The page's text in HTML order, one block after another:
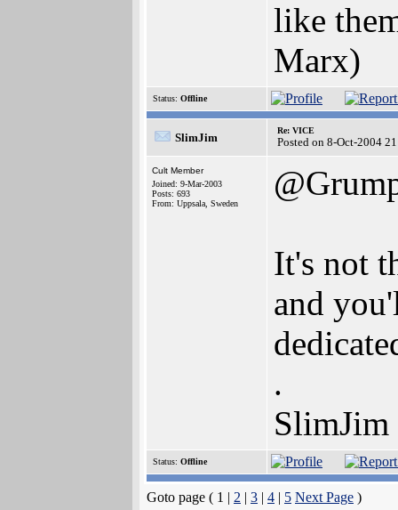
like
Marx)
Status: Offline
SlimJim
Re: VICE
Posted on 8-Oct-2004
Cult Member
Joined: 9-Mar-2003
Posts: 693
From: Uppsala, Sweden
It's not
and
.
SlimJim
Status: Offline
Goto page ( 1 | 2 | 3 | 4 | 5 Next Page )